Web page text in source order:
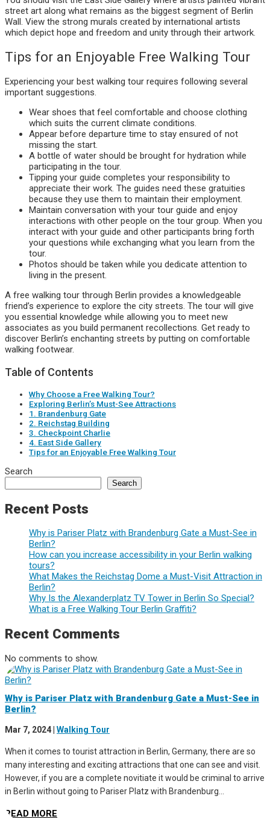
street art along what remains as the biggest segment of Berlin
Wall. View the strong murals created by international artists
which depict hope and freedom and unity through their artwork.
Tips for an Enjoyable Free Walking Tour
Experiencing your best walking tour requires following several
important suggestions.
Wear shoes that feel comfortable and choose clothing
which suits the current climate conditions.
Appear before departure time to stay ensured of not
missing the start.
A bottle of water should be brought for hydration while
participating in the tour.
Tipping your guide completes your responsibility to
appreciate their work. The guides need these gratuities
because they use them to maintain their employment.
Maintain conversation with your tour guide and enjoy
interactions with other people on the tour group. When you
interact with your guide and other participants bring forth
your questions while exchanging what you learn from the
tour.
Photos should be taken while you dedicate attention to
living in the present.
A free walking tour through Berlin provides a knowledgeable
friend’s experience to explore the city streets. The tour will give
you essential knowledge while allowing you to meet new
associates as you build permanent recollections. Get ready to
discover Berlin’s enchanting streets by putting on comfortable
walking footwear.
Table of Contents
Why Choose a Free Walking Tour?
Exploring Berlin’s Must-See Attractions
1. Brandenburg Gate
2. Reichstag Building
3. Checkpoint Charlie
4. East Side Gallery
Tips for an Enjoyable Free Walking Tour
Search
Search
Recent Posts
Why is Pariser Platz with Brandenburg Gate a Must-See in
Berlin?
How can you increase accessibility in your Berlin walking
tours?
What Makes the Reichstag Dome a Must-Visit Attraction in
Berlin?
Why Is the Alexanderplatz TV Tower in Berlin So Special?
What is a Free Walking Tour Berlin Graffiti?
Recent Comments
No comments to show.
Why is Pariser Platz with Brandenburg Gate a Must-See in
Berlin?
Mar 7, 2024 Walking Tour
When it comes to tourist attraction in Berlin, Germany, there are so
many interesting and exciting attractions that one can see and visit.
However, if you are a complete novitiate it would be criminal to arrive
in Berlin without going to Pariser Platz with Brandenburg...
READ MORE